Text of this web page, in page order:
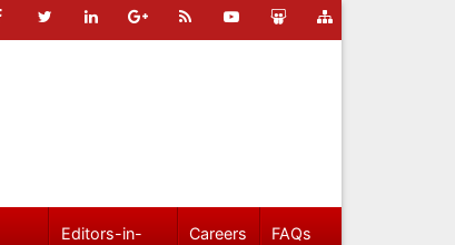
Editors-in-
Careers FAQs